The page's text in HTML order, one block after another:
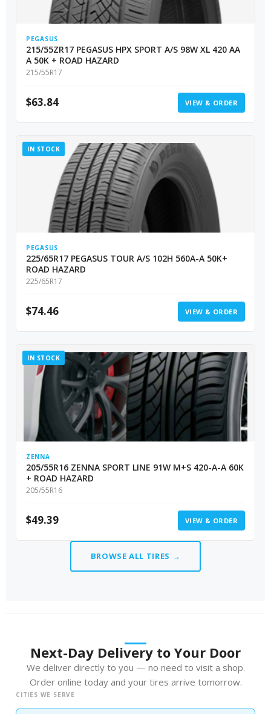
PEGASUS
215/55ZR17 PEGASUS HPX SPORT A/S 98W XL 420 AA
A 50K + ROAD HAZARD
215/55R17
$63.84 VIEW & ORDER
IN STOCK
PEGASUS
225/65R17 PEGASUS TOUR A/S 102H 560A-A 50K+
ROAD HAZARD
225/65R17
$74.46 VIEW & ORDER
IN STOCK
ZENNA
205/55R16 ZENNA SPORT LINE 91W M+S 420-A-A 60K
+ ROAD HAZARD
205/55R16
$49.39 VIEW & ORDER
BROWSE ALL TIRES →
Next-Day Delivery to Your Door
We deliver directly to you — no need to visit a shop.
Order online today and your tires arrive tomorrow.
CITIES WE SERVE